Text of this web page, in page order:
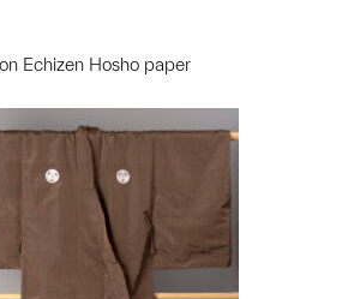
Echizen Hosho paper
this object to a group?